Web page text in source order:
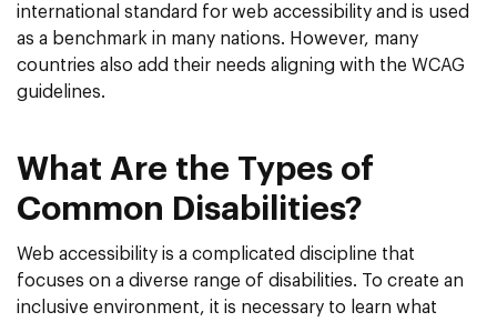
international standard for web accessibility and is used
as a benchmark in many nations. However, many
countries also add their needs aligning with the WCAG
guidelines.
What Are the Types of
Common Disabilities?
Web accessibility is a complicated discipline that
focuses on a diverse range of disabilities. To create an
inclusive environment, it is necessary to learn what